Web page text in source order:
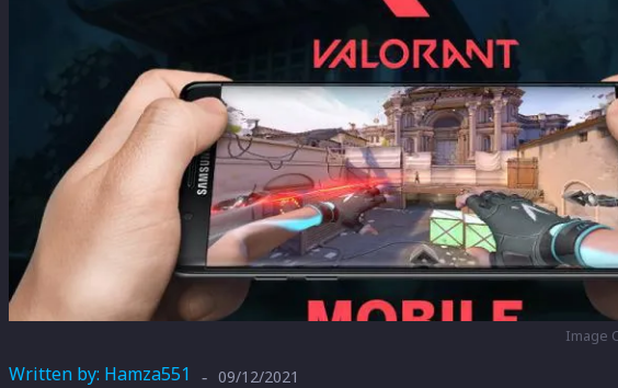
Image
Written by: Hamza551 - 09/12/2021